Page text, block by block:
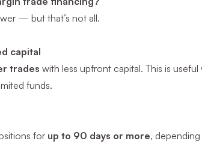
— but that’s not all.
capital
trades with less upfront capital. This is
funds.
for up to 90 days or more,